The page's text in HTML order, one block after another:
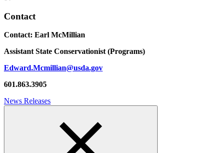
Contact
Contact: Earl McMillian
Assistant State Conservationist (Programs)
Edward.Mcmillian@usda.gov
601.863.3905
News Releases